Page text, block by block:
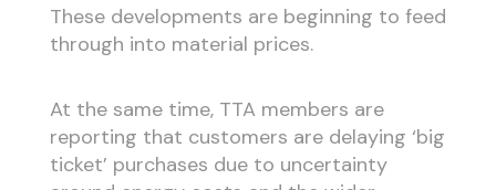
These developments are beginning to feed
through into material prices.
At the same time, TTA members are
reporting that customers are delaying ‘big
ticket’ purchases due to uncertainty